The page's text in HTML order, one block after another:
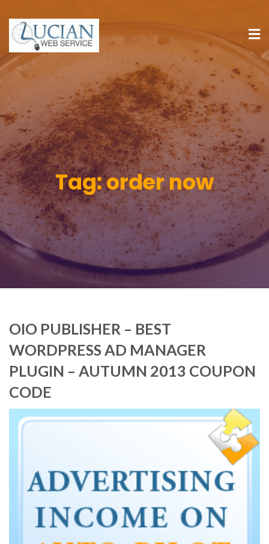
Tag:order now
OIO PUBLISHER – BEST
WORDPRESS AD MANAGER
PLUGIN – AUTUMN 2013 COUPON
CODE